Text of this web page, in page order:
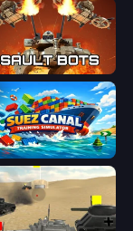
Bots
Suez Canal Training Simulator